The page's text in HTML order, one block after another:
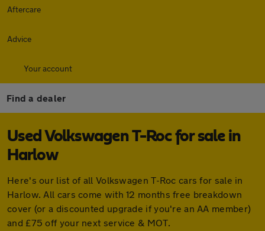
Aftercare
Advice
Your account
Find a dealer
Used Volkswagen T-Roc for sale in
Harlow
Here's our list of all Volkswagen T-Roc cars for sale in
Harlow. All cars come with 12 months free breakdown
cover (or a discounted upgrade if you're an AA member)
and £75 off your next service & MOT.